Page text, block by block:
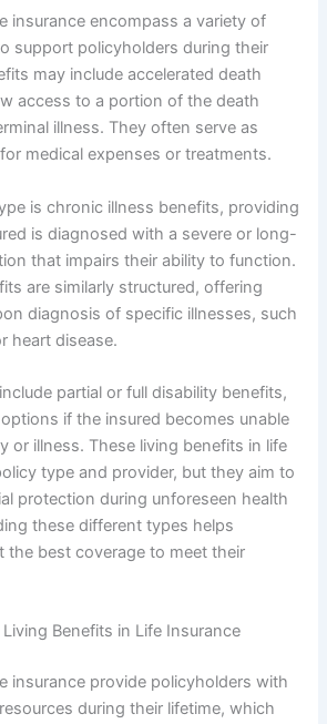
insurance encompass a variety of
support policyholders during their
may include accelerated death
access to a portion of the death
illness. They often serve as
medical expenses or treatments.
is chronic illness benefits, providing
is diagnosed with a severe or long-
that impairs their ability to function.
are similarly structured, offering
diagnosis of specific illnesses, such
heart disease.
partial or full disability benefits,
if the insured becomes unable
or illness. These living benefits in life
type and provider, but they aim to
protection during unforeseen health
these different types helps
the best coverage to meet their
Benefits in Life Insurance
insurance provide policyholders with
during their lifetime, which